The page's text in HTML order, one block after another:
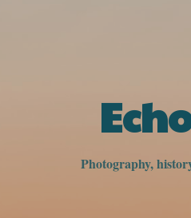
Photography,